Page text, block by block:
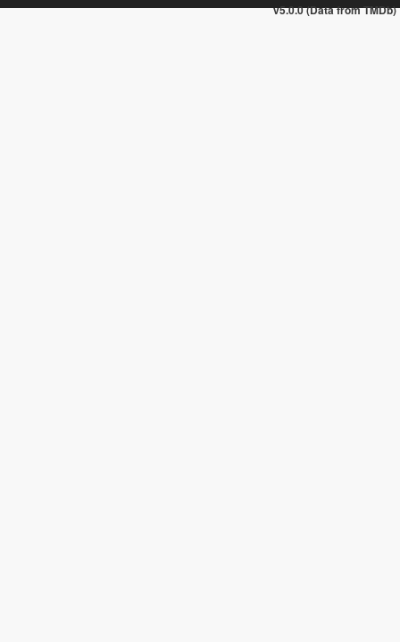
v5.0.0 (Data from TMDb)